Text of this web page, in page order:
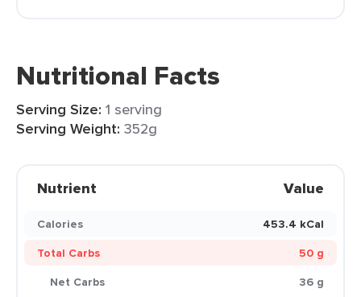
Nutritional Facts
Serving Size: 1 serving
Serving Weight: 352g
Nutrient Value
Calories
453.4 kCal
Total Carbs
50 g
Net Carbs
36 g